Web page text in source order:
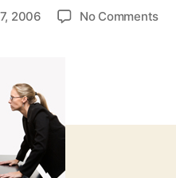
2006 No Commentson